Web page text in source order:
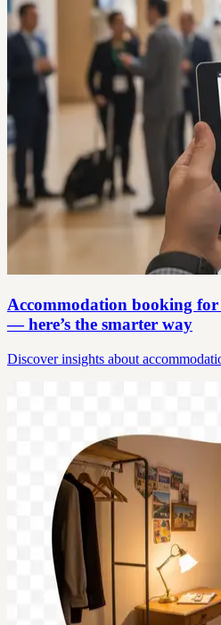
Accommodation booking for
— here’s the smarter way
Discover insights about